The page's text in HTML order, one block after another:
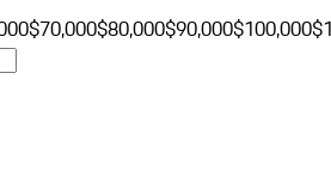
$70,000$80,000$90,000$100,000